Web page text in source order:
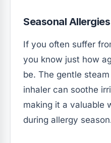
Seasonal
If you often suffer
you know just how
be. The gentle
inhaler can soothe
making it a valuable
during allergy